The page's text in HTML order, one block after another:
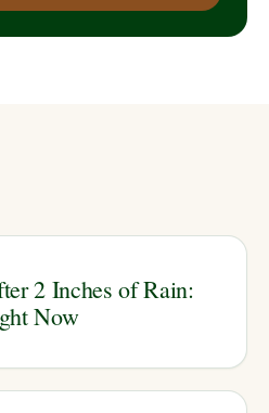
2 Inches of Rain:
Now